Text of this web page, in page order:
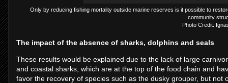
Only by reducing fishing mortality outside marine reserves is it possible to
community
Photo Credit:
The impact of the absence of sharks, dolphins and seals
These results would be explained due to the lack of large
and coastal sharks, which are at the top of the food chain and
favor the recovery of species such as the dusky grouper, but